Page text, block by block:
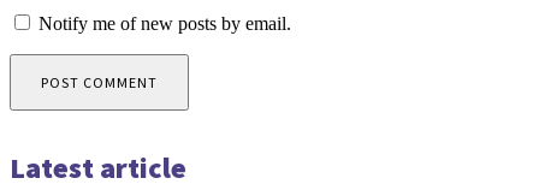
Notify me of new posts by email.
Latest article